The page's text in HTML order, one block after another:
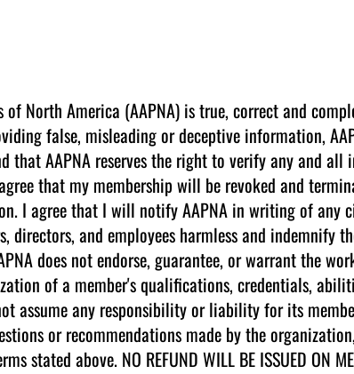
North America (AAPNA) is true, correct and
false, misleading or deceptive information,
AAPNA reserves the right to verify any and
that my membership will be revoked and
I agree that I will notify AAPNA in writing of any
and employees harmless and indemnify
does not endorse, guarantee, or warrant the
of a member's qualifications, credentials,
assume any responsibility or liability for its
or recommendations made by the
above. NO REFUND WILL BE ISSUED ON